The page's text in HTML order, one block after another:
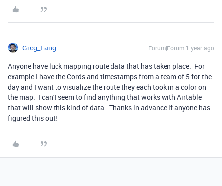
Greg_Lang Forum|Forum|1 year ago
Anyone have luck mapping route data that has taken place. For
example I have the Cords and timestamps from a team of 5 for the
day and I want to visualize the route they each took in a color on
the map. I can't seem to find anything that works with Airtable
that will show this kind of data. Thanks in advance if anyone has
figured this out!